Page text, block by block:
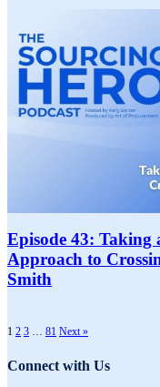
Episode 43: Taking
Approach to
Smith
1 2 3 … 81 Next »
Connect with Us